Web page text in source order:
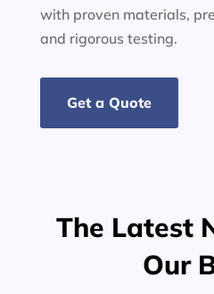
with proven materials,
and rigorous testing.
Get a Quote
The Latest
Our